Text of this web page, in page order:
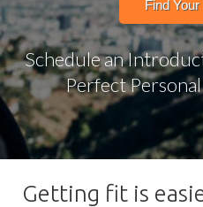
Schedule an
Perfect
Getting fit is